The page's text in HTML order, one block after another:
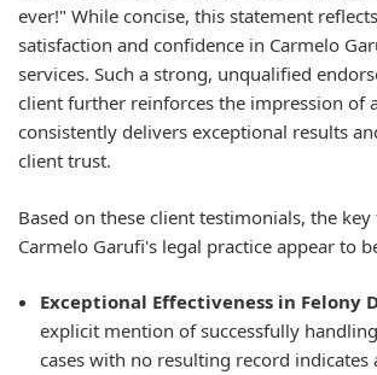
ever!" While concise, this statement
satisfaction and confidence in Carmelo
services. Such a strong, unqualified
client further reinforces the impression of
consistently delivers exceptional results
client trust.
Based on these client testimonials, the
Carmelo Garufi's legal practice appear to
Exceptional Effectiveness in Felony
explicit mention of successfully
cases with no resulting record indicates